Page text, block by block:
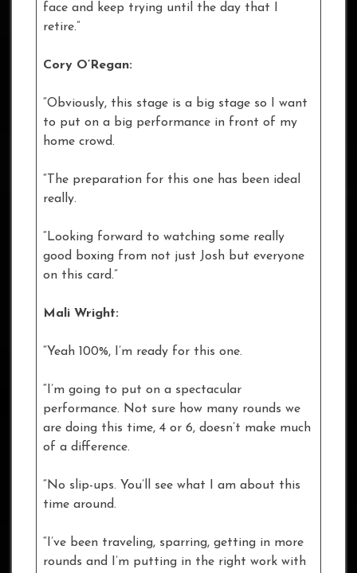
face and keep trying until the day that I
retire.”
Cory O’Regan:
“Obviously, this stage is a big stage so I want
to put on a big performance in front of my
home crowd.
“The preparation for this one has been ideal
really.
“Looking forward to watching some really
good boxing from not just Josh but everyone
on this card.”
Mali Wright:
“Yeah 100%, I’m ready for this one.
“I’m going to put on a spectacular
performance. Not sure how many rounds we
are doing this time, 4 or 6, doesn’t make much
of a difference.
“No slip-ups. You’ll see what I am about this
time around.
“I’ve been traveling, sparring, getting in more
rounds and I’m putting in the right work with